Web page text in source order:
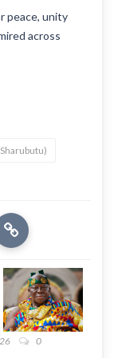
peace, unity
across
0